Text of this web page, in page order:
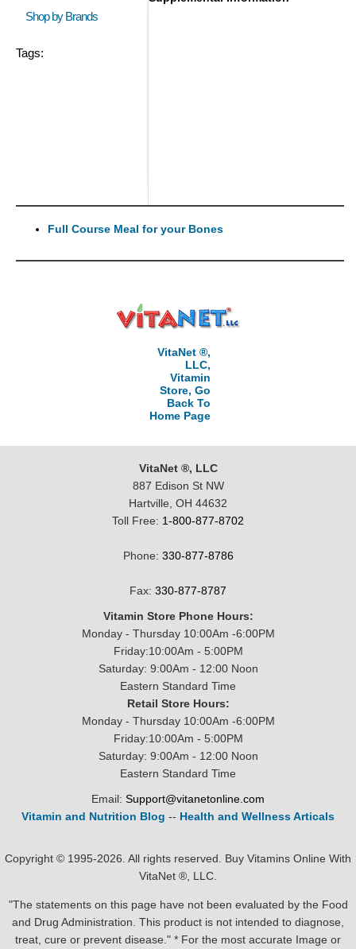
Shop by Brands
Tags:
Full Course Meal for your Bones
VitaNet ®,
LLC,
Vitamin
Store, Go
Back To
Home Page
VitaNet ®, LLC
887 Edison St NW
Hartville, OH 44632
Toll Free: 1-800-877-8702
Phone: 330-877-8786
Fax: 330-877-8787
Vitamin Store Phone Hours:
Monday - Thursday 10:00Am -6:00PM
Friday:10:00Am - 5:00PM
Saturday: 9:00Am - 12:00 Noon
Eastern Standard Time
Retail Store Hours:
Monday - Thursday 10:00Am -6:00PM
Friday:10:00Am - 5:00PM
Saturday: 9:00Am - 12:00 Noon
Eastern Standard Time
Email: Support@vitanetonline.com
Vitamin and Nutrition Blog -- Health and Wellness Articals
Copyright © 1995-2026. All rights reserved. Buy Vitamins Online With
VitaNet ®, LLC.
"The statements on this page have not been evaluated by the Food
and Drug Administration. This product is not intended to diagnose,
treat, cure or prevent disease." * For the most accurate Image or